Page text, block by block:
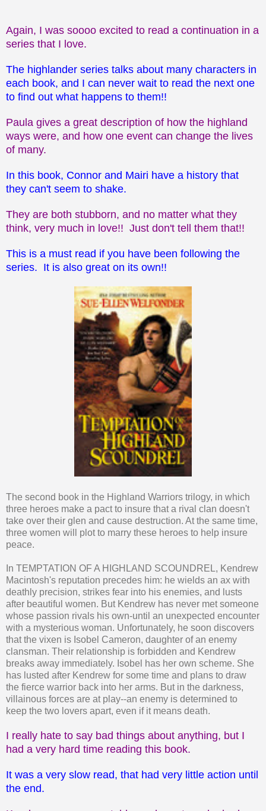
Again, I was soooo excited to read a continuation in a
series that I love.
The highlander series talks about many characters in
each book, and I can never wait to read the next one
to find out what happens to them!!
Paula gives a great description of how the highland
ways were, and how one event can change the lives
of many.
In this book, Connor and Mairi have a history that
they can't seem to shake.
They are both stubborn, and no matter what they
think, very much in love!! Just don't tell them that!!
This is a must read if you have been following the
series. It is also great on its own!!
The second book in the Highland Warriors trilogy, in which
three heroes make a pact to insure that a rival clan doesn't
take over their glen and cause destruction. At the same time,
three women will plot to marry these heroes to help insure
peace.
In TEMPTATION OF A HIGHLAND SCOUNDREL, Kendrew
Macintosh's reputation precedes him: he wields an ax with
deathly precision, strikes fear into his enemies, and lusts
after beautiful women. But Kendrew has never met someone
whose passion rivals his own-until an unexpected encounter
with a mysterious woman. Unfortunately, he soon discovers
that the vixen is Isobel Cameron, daughter of an enemy
clansman. Their relationship is forbidden and Kendrew
breaks away immediately. Isobel has her own scheme. She
has lusted after Kendrew for some time and plans to draw
the fierce warrior back into her arms. But in the darkness,
villainous forces are at play--an enemy is determined to
keep the two lovers apart, even if it means death.
I really hate to say bad things about anything, but I
had a very hard time reading this book.
It was a very slow read, that had very little action until
the end.